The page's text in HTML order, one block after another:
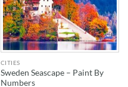
CITIES
Sweden Seascape – Paint By
Numbers